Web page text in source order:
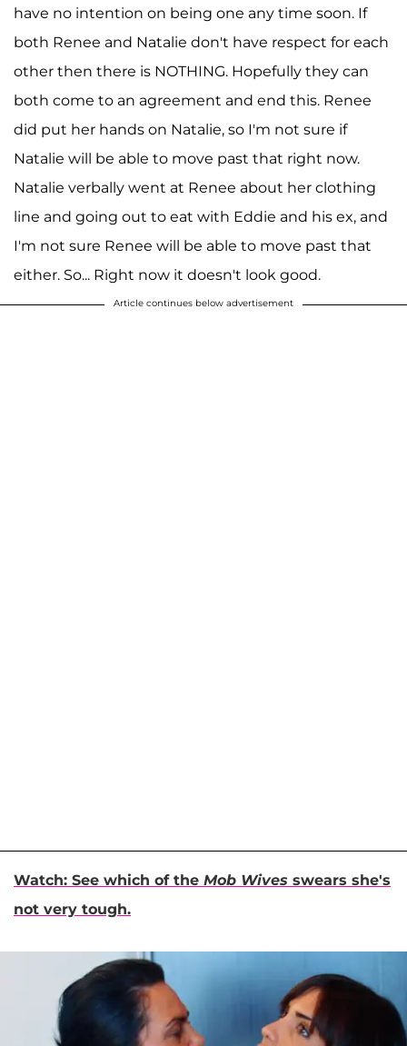
have no intention on being one any time soon. If
both Renee and Natalie don't have respect for each
other then there is NOTHING. Hopefully they can
both come to an agreement and end this. Renee
did put her hands on Natalie, so I'm not sure if
Natalie will be able to move past that right now.
Natalie verbally went at Renee about her clothing
line and going out to eat with Eddie and his ex, and
I'm not sure Renee will be able to move past that
either. So... Right now it doesn't look good.
Article continues below advertisement
Watch: See which of the Mob Wives swears she's
not very tough.